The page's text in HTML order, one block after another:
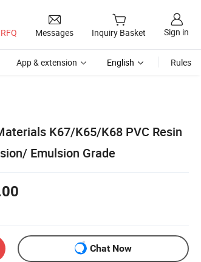
Messages Inquiry Basket Sign in
App & extension English Rules
K67/K65/K68 PVC Resin
Emulsion Grade
Chat Now